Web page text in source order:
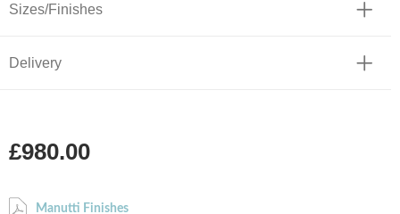
Sizes/Finishes
Delivery
£980.00
Manutti Finishes